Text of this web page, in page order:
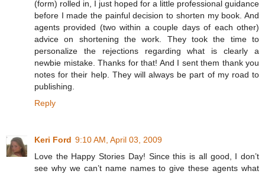
(form) rolled in, I just hoped for a little professional guidance
before I made the painful decision to shorten my book. And
agents provided (two within a couple days of each other)
advice on shortening the work. They took the time to
personalize the rejections regarding what is clearly a
newbie mistake. Thanks for that! And I sent them thank you
notes for their help. They will always be part of my road to
publishing.
Reply
Keri Ford 9:10 AM, April 03, 2009
Love the Happy Stories Day! Since this is all good, I don’t
see why we can’t name names to give these agents what